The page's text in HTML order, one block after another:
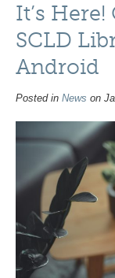
It’s
SCLD
Android
Posted in News on